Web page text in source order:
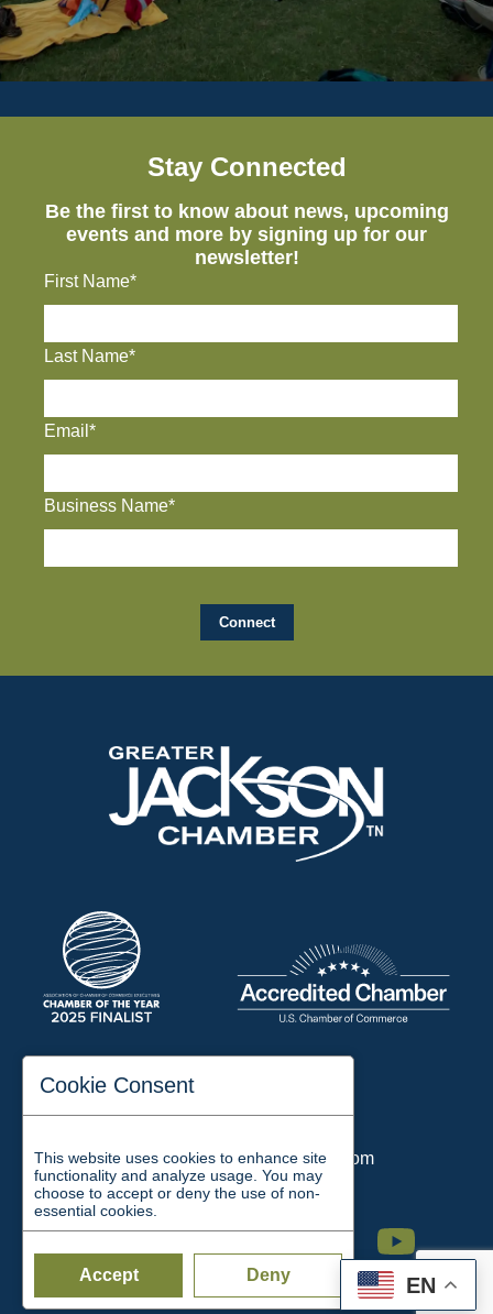
EN
Stay Connected
Be the first to know about news, upcoming
events and more by signing up for our
newsletter!
First Name*
Last Name*
Email*
Business Name*
197 Auditorium Street
Email:chamber@jacksontn.com
Facebook Twitter Linkedin Instagram Youtube
Cookie Consent
This website uses cookies to enhance site
functionality and analyze usage. You may
choose to accept or deny the use of non-
essential cookies.
Accept Deny